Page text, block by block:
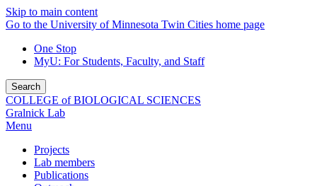
Skip to main content
Go to the University of Minnesota Twin Cities home page
One Stop
MyU: For Students, Faculty, and Staff
Search
COLLEGE of BIOLOGICAL SCIENCES
Gralnick Lab
Menu
Projects
Lab members
Publications